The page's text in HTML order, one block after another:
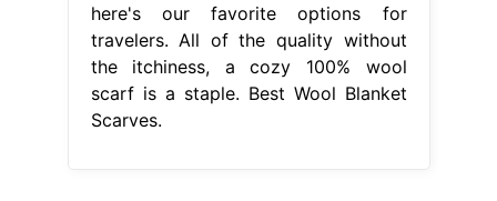
here's our favorite options for
travelers. All of the quality without
the itchiness, a cozy 100% wool
scarf is a staple. Best Wool Blanket
Scarves.